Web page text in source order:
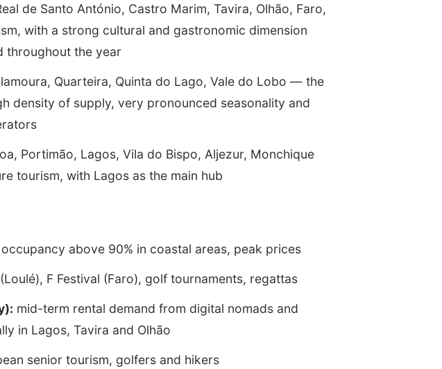
de Santo António, Castro Marim, Tavira, Olhão, Faro,
with a strong cultural and gastronomic dimension
throughout the year
Quarteira, Quinta do Lago, Vale do Lobo — the
density of supply, very pronounced seasonality and
Portimão, Lagos, Vila do Bispo, Aljezur, Monchique
tourism, with Lagos as the main hub
occupancy above 90% in coastal areas, peak prices
F Festival (Faro), golf tournaments, regattas
mid-term rental demand from digital nomads and
in Lagos, Tavira and Olhão
senior tourism, golfers and hikers